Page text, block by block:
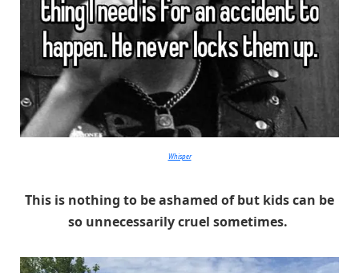
Whisper
This is nothing to be ashamed of but kids can be
so unnecessarily cruel sometimes.